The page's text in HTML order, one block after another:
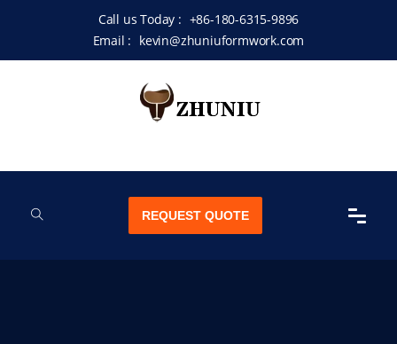
Call us Today : +86-180-6315-9896
Email : kevin@zhuniuformwork.com
REQUEST QUOTE